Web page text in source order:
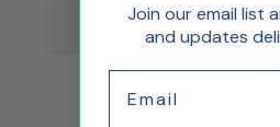
5.0
4
3
Join our email list
and updates